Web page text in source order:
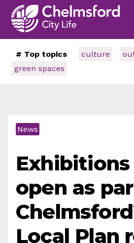
# Top topics culture
green spaces
News
open as
Local Plan